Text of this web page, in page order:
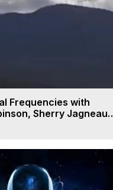
Frequencies with
Sherry Jagneaux
Hughes, Out of Body